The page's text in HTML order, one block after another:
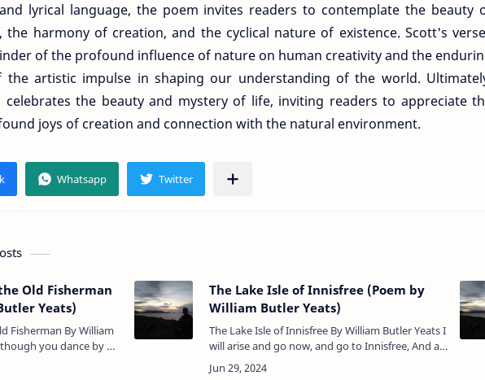
lyrical language, the poem invites readers to contemplate the beauty
the harmony of creation, and the cyclical nature of existence. Scott's
of the profound influence of nature on human creativity and the
the artistic impulse in shaping our understanding of the world.
celebrates the beauty and mystery of life, inviting readers to appreciate
joys of creation and connection with the natural environment.
Old Fisherman
Yeats)
By William
you glow and
The Lake Isle of Innisfree (Poem by
William Butler Yeats)
The Lake Isle of Innisfree By William Butler Yeats I
will arise and go now, and go to Innisfree, And a
small cabin build there, of clay and wattles made: